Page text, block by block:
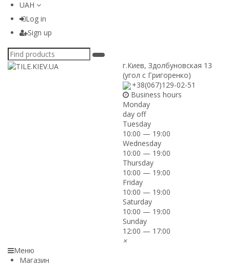
UAH
Log in
Sign up
г.Киев, Здолбуновская 13
(угол с Григоренко)
+38(067)129-02-51
Business hours
Monday
day off
Tuesday
10:00 — 19:00
Wednesday
10:00 — 19:00
Thursday
10:00 — 19:00
Friday
10:00 — 19:00
Saturday
10:00 — 19:00
Sunday
12:00 — 17:00
×
Меню
Магазин